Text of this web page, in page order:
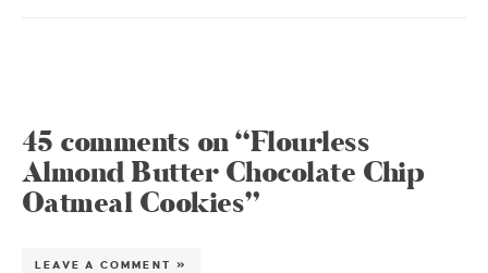
45 comments on “Flourless
Almond Butter Chocolate Chip
Oatmeal Cookies”
LEAVE A COMMENT »